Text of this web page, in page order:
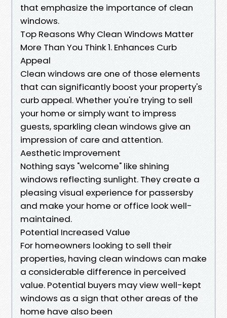
that emphasize the importance of clean
windows.
Top Reasons Why Clean Windows Matter
More Than You Think 1. Enhances Curb
Appeal
Clean windows are one of those elements
that can significantly boost your property's
curb appeal. Whether you're trying to sell
your home or simply want to impress
guests, sparkling clean windows give an
impression of care and attention.
Aesthetic Improvement
Nothing says "welcome" like shining
windows reflecting sunlight. They create a
pleasing visual experience for passersby
and make your home or office look well-
maintained.
Potential Increased Value
For homeowners looking to sell their
properties, having clean windows can make
a considerable difference in perceived
value. Potential buyers may view well-kept
windows as a sign that other areas of the
home have also been